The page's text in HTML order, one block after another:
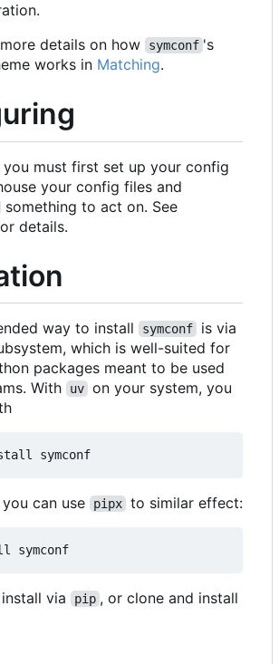
details on how
symconf 's
works in Matching.
you must first set up your config
your config files and
something to act on. See
details.
way to install symconf is via
which is well-suited for
packages meant to be used
With
uv on your system, you
can use pipx to similar effect:
via pip , or clone and install